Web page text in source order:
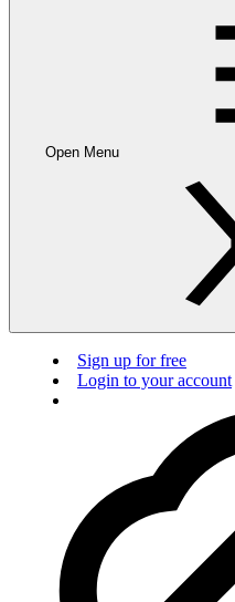
Open Menu
Sign up for free
Login to your account